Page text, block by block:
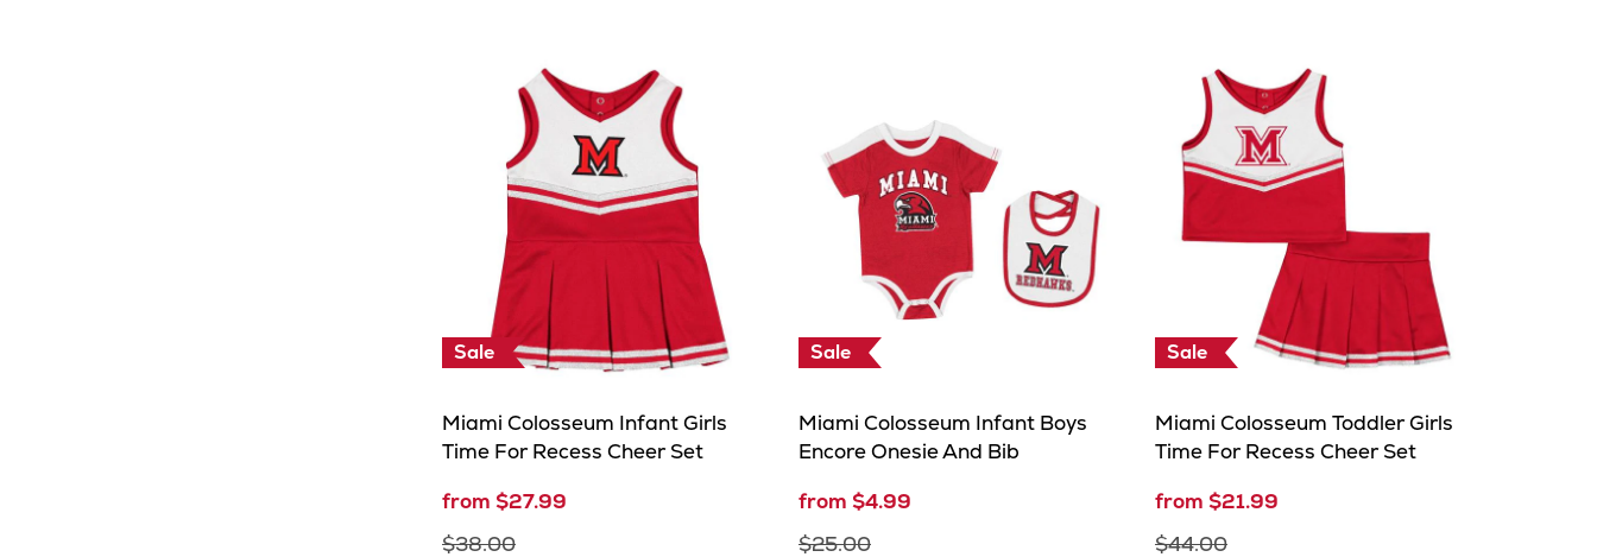
Sale
Miami Colosseum Infant Girls
Time For Recess Cheer Set
from $27.99
$38.00
Sale
Miami Colosseum Infant Boys
Encore Onesie And Bib
from $4.99
$25.00
Sale
Miami Colosseum Toddler Girls
Time For Recess Cheer Set
from $21.99
$44.00